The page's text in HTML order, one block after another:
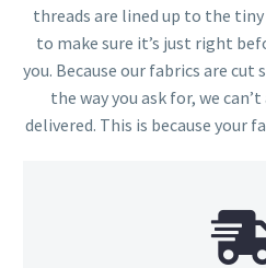
threads are lined up to the
to make sure it’s just right
you. Because our fabrics are
the way you ask for, we
delivered. This is because your